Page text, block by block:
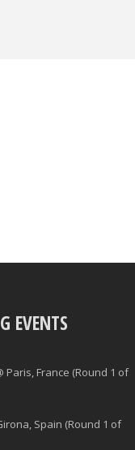
EVENTS
Paris, France (Round 1 of
Spain (Round 1 of